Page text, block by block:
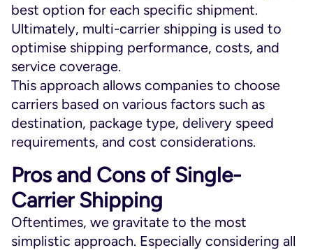
best option for each specific shipment.
Ultimately, multi-carrier shipping is used to
optimise shipping performance, costs, and
service coverage.
This approach allows companies to choose
carriers based on various factors such as
destination, package type, delivery speed
requirements, and cost considerations.
Pros and Cons of Single-
Carrier Shipping
Oftentimes, we gravitate to the most
simplistic approach. Especially considering all